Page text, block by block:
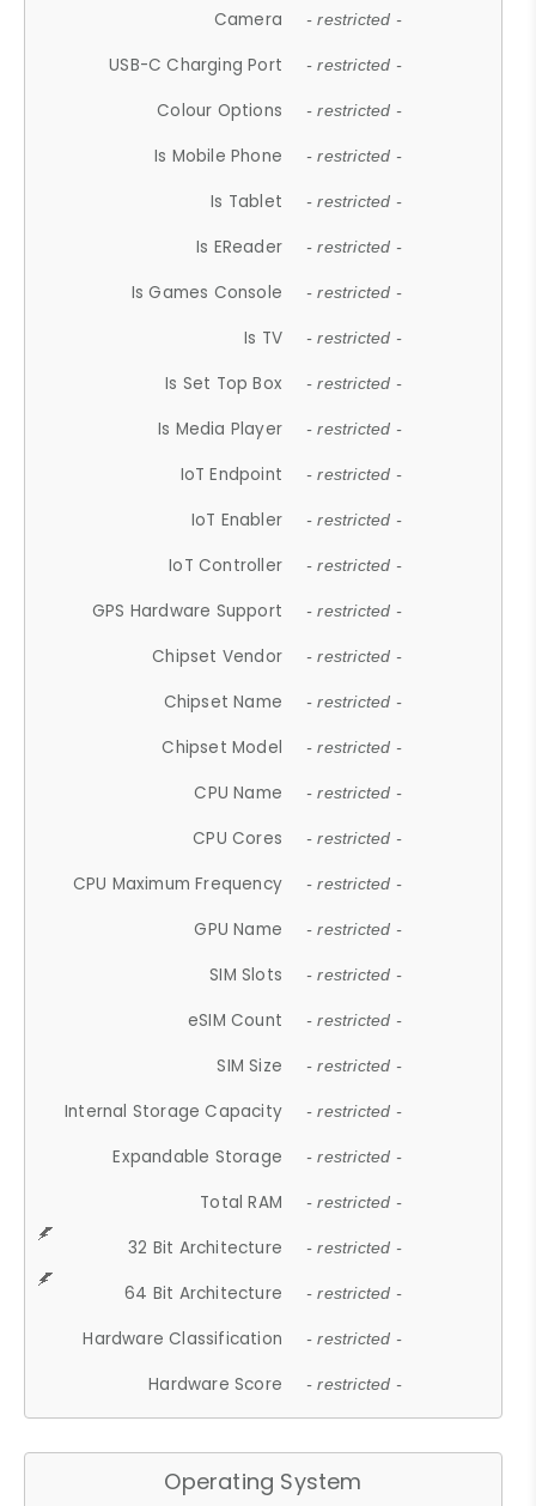
Camera - restricted -
USB-C Charging Port - restricted -
Colour Options - restricted -
Is Mobile Phone - restricted -
Is Tablet - restricted -
Is EReader - restricted -
Is Games Console - restricted -
Is TV - restricted -
Is Set Top Box - restricted -
Is Media Player - restricted -
IoT Endpoint - restricted -
IoT Enabler - restricted -
IoT Controller - restricted -
GPS Hardware Support - restricted -
Chipset Vendor - restricted -
Chipset Name - restricted -
Chipset Model - restricted -
CPU Name - restricted -
CPU Cores - restricted -
CPU Maximum Frequency - restricted -
GPU Name - restricted -
SIM Slots - restricted -
eSIM Count - restricted -
SIM Size - restricted -
Internal Storage Capacity - restricted -
Expandable Storage - restricted -
Total RAM - restricted -
32 Bit Architecture - restricted -
64 Bit Architecture - restricted -
Hardware Classification - restricted -
Hardware Score - restricted -
Operating System